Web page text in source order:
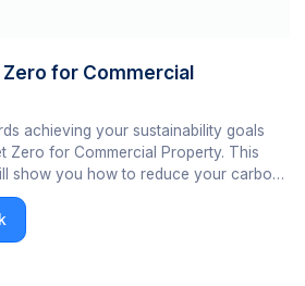
for Commercial
achieving your sustainability goals
Zero for Commercial Property. This
show you how to reduce your carbon
efficiency in your commercial
towards a greener portfolio now!